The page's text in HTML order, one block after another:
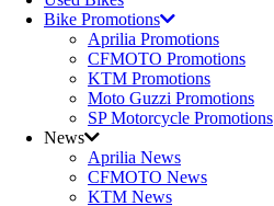
Bike Promotions
Aprilia Promotions
CFMOTO Promotions
KTM Promotions
Moto Guzzi Promotions
SP Motorcycle Promotions
News
Aprilia News
CFMOTO News
KTM News